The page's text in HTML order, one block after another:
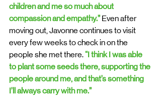
children and me so much about
compassion and empathy.” Even after
moving out, Javonne continues to visit
every few weeks to check in on the
people she met there. “I think I was able
to plant some seeds there, supporting the
people around me, and that’s something
I’ll always carry with me.”